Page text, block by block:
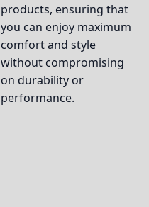
products, ensuring that
you can enjoy maximum
comfort and style
without compromising
on durability or
performance.